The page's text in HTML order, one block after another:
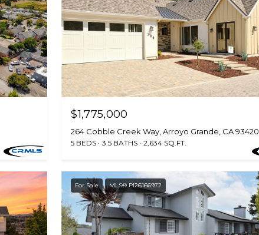
$1,775,000
264 Cobble Creek Way, Arroyo Grande, CA 93420
5 BEDS 3.5 BATHS 2,634 SQ.FT.
For Sale MLS® PI26166972